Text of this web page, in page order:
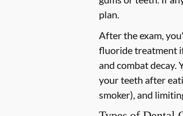
plan.
After the exam,
fluoride treatment
and combat decay.
your teeth after
smoker), and